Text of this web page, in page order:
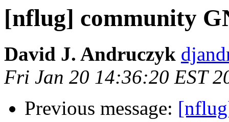
[nflug] community
David J. Andruczyk
Fri Jan 20 14:36:20 EST
Previous message: